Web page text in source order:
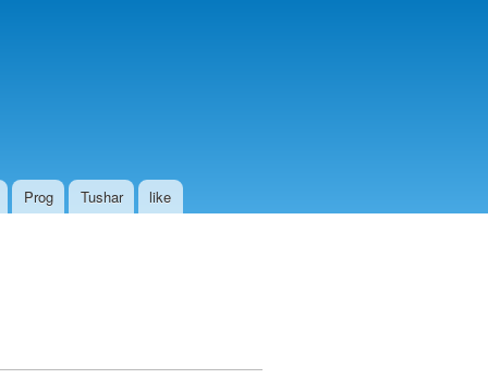
Prog Tushar like